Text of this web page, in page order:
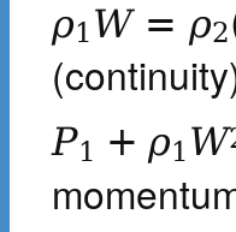
ρ1W = ρ2
P1 + ρ1 W